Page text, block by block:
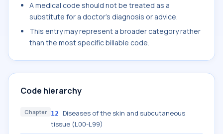
A medical code should not be treated as a
substitute for a doctor's diagnosis or advice.
This entry may represent a broader category rather
than the most specific billable code.
Code hierarchy
Chapter 12
Diseases of the skin and subcutaneous
tissue (L00-L99)